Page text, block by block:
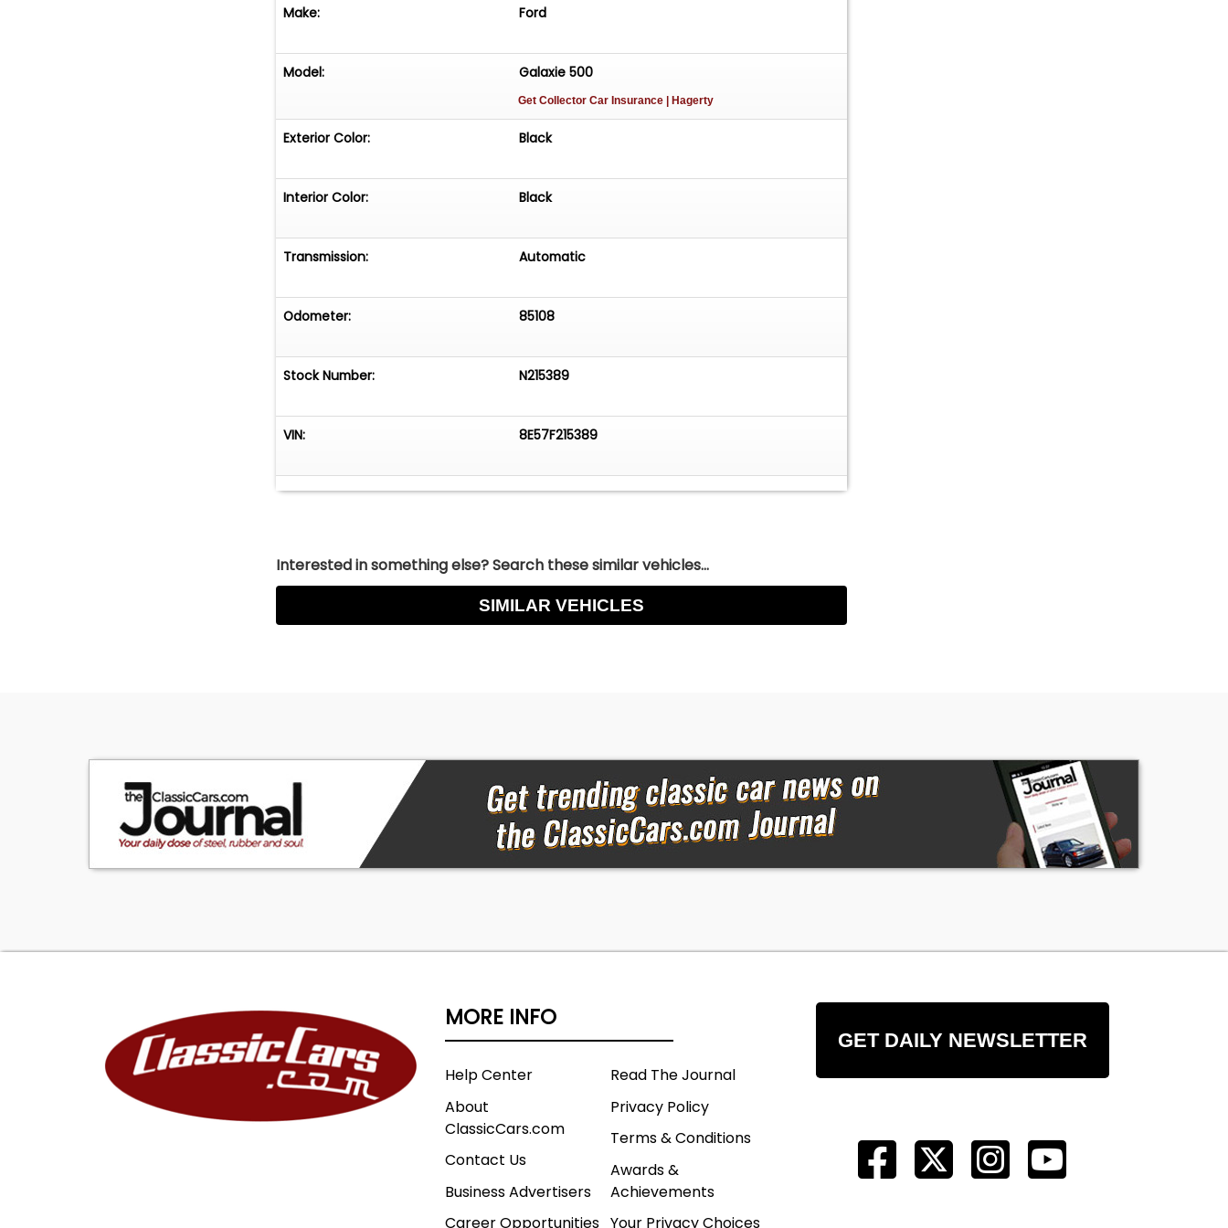
Make: Ford
Model: Galaxie 500
Get Collector Car Insurance | Hagerty
Exterior Color: Black
Interior Color: Black
Transmission: Automatic
Odometer: 85108
Stock Number: N215389
VIN: 8E57F215389
Interested in something else? Search these similar vehicles...
SIMILAR VEHICLES
MORE INFO
Help Center
About
ClassicCars.com
Contact Us
Business Advertisers
Career Opportunities
Read The Journal
Privacy Policy
Terms & Conditions
Awards &
Achievements
Your Privacy Choices
GET DAILY NEWSLETTER